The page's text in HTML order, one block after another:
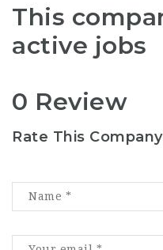
This
active jobs
0 Review
Rate This Company